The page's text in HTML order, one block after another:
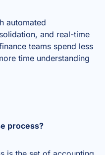
automated
and real-time
teams spend less
time understanding
process?